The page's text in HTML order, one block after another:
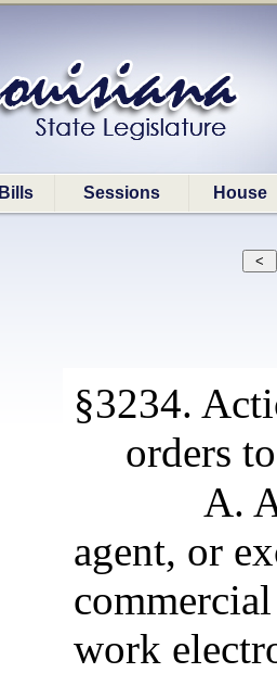
Bills Sessions House
§3234.
orders
A.
agent, or
work